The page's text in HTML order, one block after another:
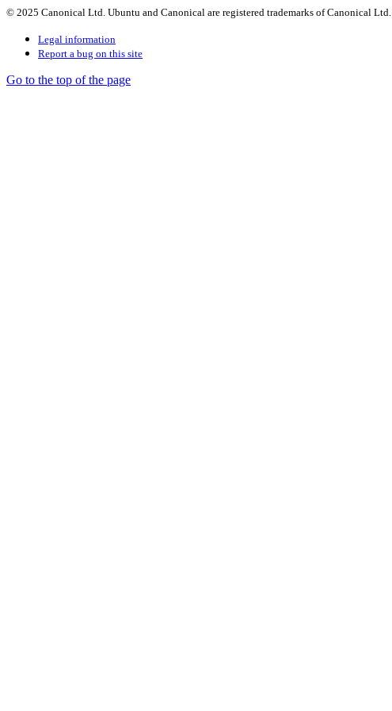
© 2025 Canonical Ltd. Ubuntu and Canonical are registered trademarks of Canonical Ltd.
Legal information
Report a bug on this site
Go to the top of the page